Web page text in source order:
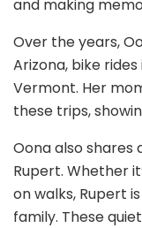
and making
Over the years,
Arizona, bike
Vermont. Her
these trips,
Oona also shares
Rupert. Whether
on walks, Rupert
family. These